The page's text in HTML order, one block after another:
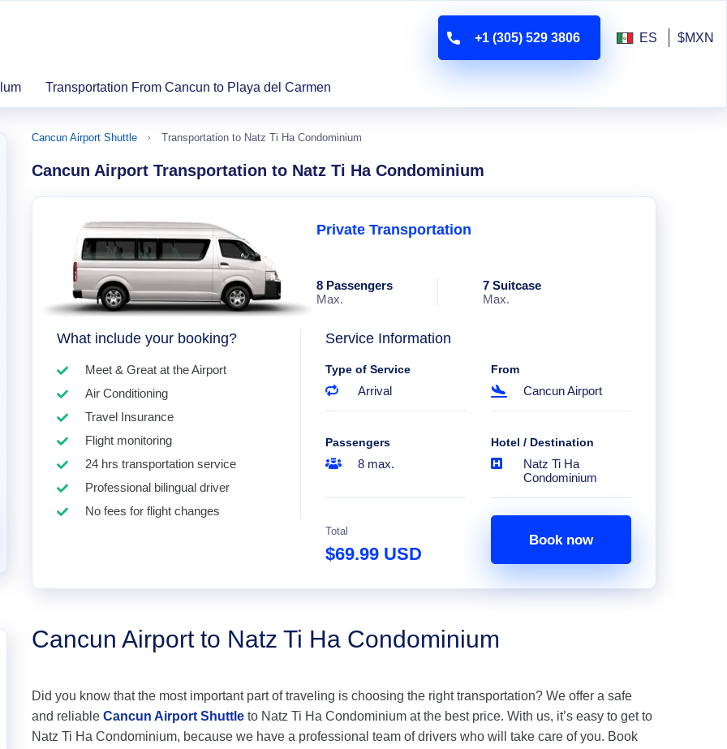
Transportation From Cancun to Playa del Carmen
+1 (305) 529 3806 ES $MXN
Cancun Airport Shuttle Transportation to Natz Ti Ha Condominium
Cancun Airport Transportation to Natz Ti Ha Condominium
Private Transportation
8 Passengers
Max.
7 Suitcase
Max.
What include your booking?
Meet & Great at the Airport
Air Conditioning
Travel Insurance
Flight monitoring
24 hrs transportation service
Professional bilingual driver
No fees for flight changes
Service Information
Type of Service
Arrival
From
Cancun Airport
Passengers
8 max.
Hotel / Destination
Natz Ti Ha
Condominium
Total
$69.99 USD
Book now
Cancun Airport to Natz Ti Ha Condominium
Did you know that the most important part of traveling is choosing the right transportation? We offer a safe
and reliable Cancun Airport Shuttle to Natz Ti Ha Condominium at the best price. With us, it’s easy to get to
Natz Ti Ha Condominium, because we have a professional team of drivers who will take care of you. Book